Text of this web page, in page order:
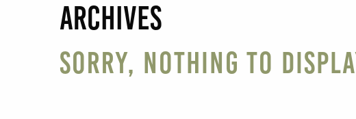
Archives
Sorry, nothing to